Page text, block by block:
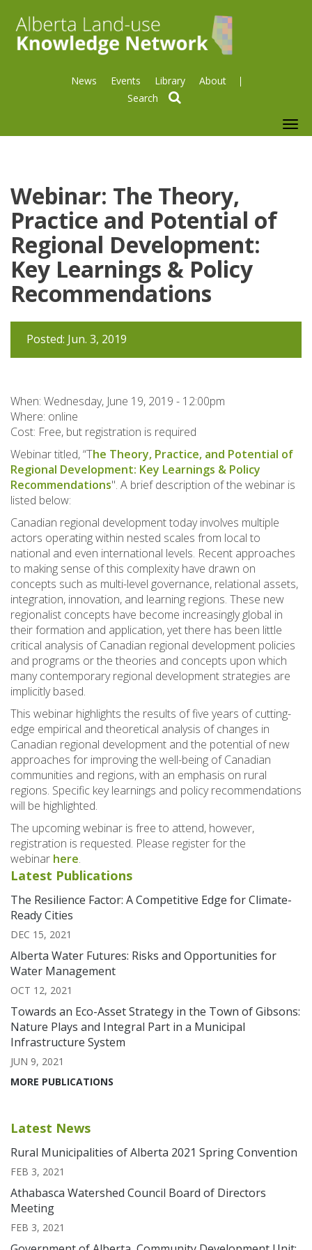
News Events Library About
Webinar: The Theory,
Practice and Potential of
Regional Development:
Key Learnings & Policy
Recommendations
Posted: Jun. 3, 2019
When: Wednesday, June 19, 2019 - 12:00pm
Where: online
Cost: Free, but registration is required
Webinar titled, “The Theory, Practice, and Potential of
Regional Development: Key Learnings & Policy
Recommendations". A brief description of the webinar is
listed below:
Canadian regional development today involves multiple
actors operating within nested scales from local to
national and even international levels. Recent approaches
to making sense of this complexity have drawn on
concepts such as multi-level governance, relational assets,
integration, innovation, and learning regions. These new
regionalist concepts have become increasingly global in
their formation and application, yet there has been little
critical analysis of Canadian regional development policies
and programs or the theories and concepts upon which
many contemporary regional development strategies are
implicitly based.
This webinar highlights the results of five years of cutting-
edge empirical and theoretical analysis of changes in
Canadian regional development and the potential of new
approaches for improving the well-being of Canadian
communities and regions, with an emphasis on rural
regions. Specific key learnings and policy recommendations
will be highlighted.
The upcoming webinar is free to attend, however,
registration is requested. Please register for the
webinar here.
Latest Publications
The Resilience Factor: A Competitive Edge for Climate-
Ready Cities
DEC 15, 2021
Alberta Water Futures: Risks and Opportunities for
Water Management
OCT 12, 2021
Towards an Eco-Asset Strategy in the Town of Gibsons:
Nature Plays and Integral Part in a Municipal
Infrastructure System
JUN 9, 2021
MORE PUBLICATIONS
Latest News
Rural Municipalities of Alberta 2021 Spring Convention
FEB 3, 2021
Athabasca Watershed Council Board of Directors
Meeting
FEB 3, 2021